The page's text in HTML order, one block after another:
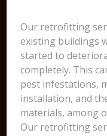
Our retrofitting
existing buildings
started to
completely. This
pest infestations,
installation, and
materials, among
Our retrofitting